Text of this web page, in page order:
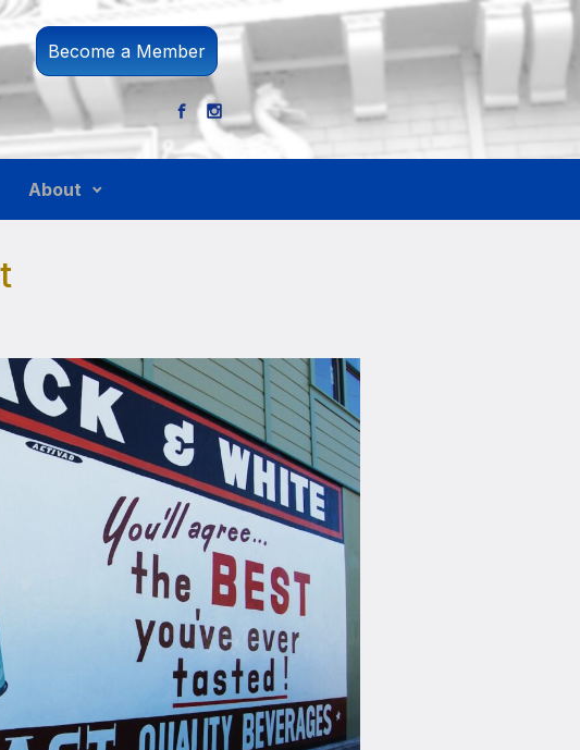
Become a Member
About